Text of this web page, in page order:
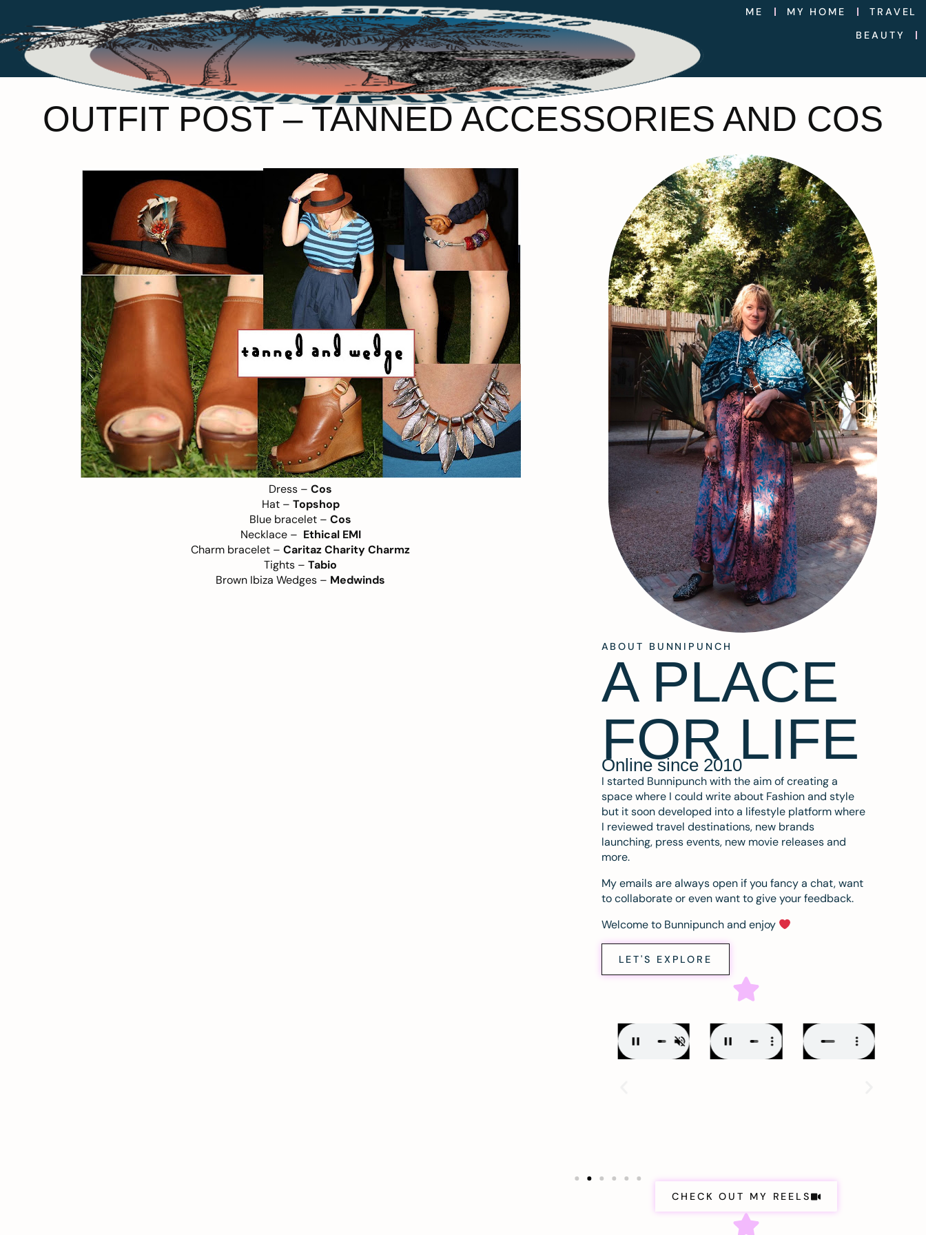
ME MY HOME
TRAVEL
BEAUTY
OUTFIT POST – TANNED ACCESSORIES AND COS
Dress –Cos
Hat – Topshop
Blue bracelet –Cos
Necklace – Ethical EMI
Charm bracelet –Caritaz Charity Charmz
Tights –Tabio
Brown Ibiza Wedges – Medwinds
ABOUT BUNNIPUNCH
A PLACE
FOR LIFE
Online since 2010
I started Bunnipunch with the aim of creating a
space where I could write about Fashion and style
but it soon developed into a lifestyle platform where
I reviewed travel destinations, new brands
launching, press events, new movie releases and
more.
My emails are always open if you fancy a chat, want
to collaborate or even want to give your feedback.
Welcome to Bunnipunch and enjoy
LET'S EXPLORE
CHECK OUT MY REELS